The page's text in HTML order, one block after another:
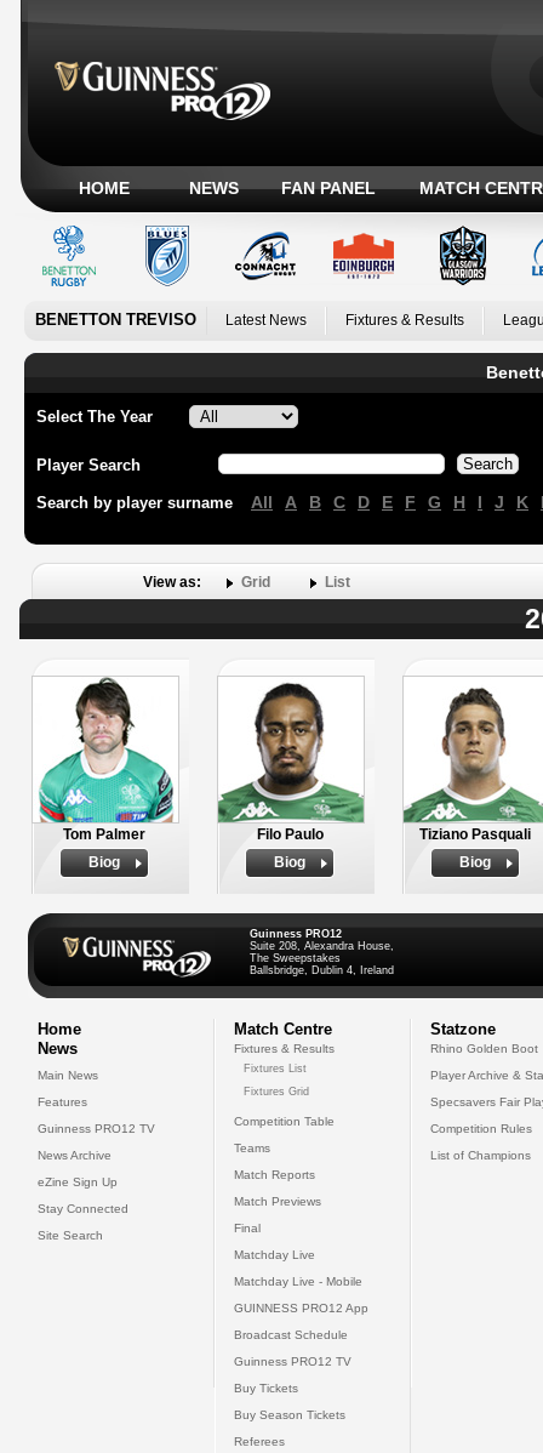
HOME NEWS FAN PANEL MATCH
BENETTON TREVISO Latest News Fixtures & Results
Select The Year
Player Search
Search by player surname All A B C D E F G H I J K
View as: Grid List
Tom Palmer
Biog
Filo Paulo
Biog
Tiziano Pasquali
Biog
Guinness PRO12
Suite 208, Alexandra House,
The Sweepstakes
Ballsbridge, Dublin 4, Ireland
Home
News
Main News
Features
Guinness PRO12 TV
News Archive
eZine Sign Up
Stay Connected
Site Search
Match Centre
Fixtures & Results
Fixtures List
Fixtures Grid
Competition Table
Teams
Match Reports
Match Previews
Final
Matchday Live
Matchday Live - Mobile
GUINNESS PRO12 App
Broadcast Schedule
Guinness PRO12 TV
Buy Tickets
Buy Season Tickets
Referees
Statzone
Rhino Golden Boot
Player Archive &
Specsavers Fair
Competition Rules
List of Champions